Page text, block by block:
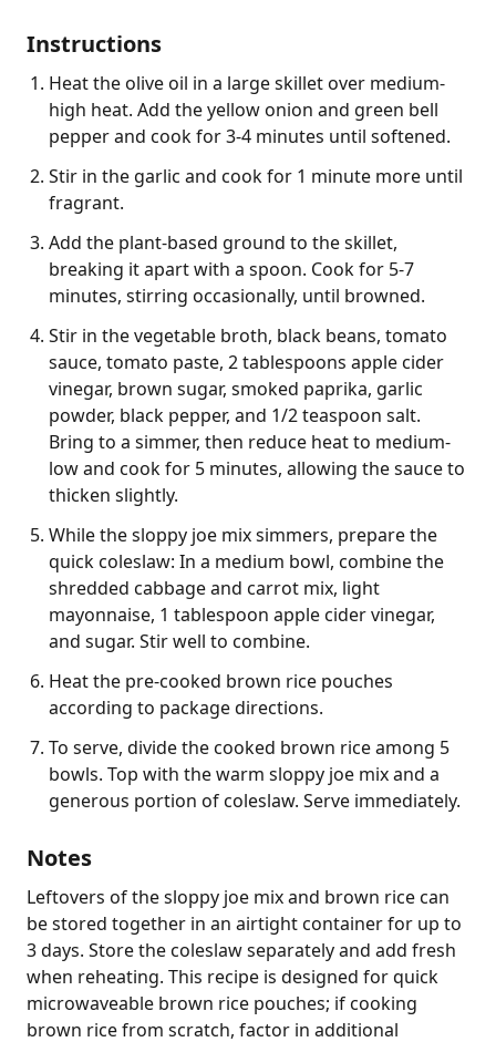
Instructions
Heat the olive oil in a large skillet over medium-
high heat. Add the yellow onion and green bell
pepper and cook for 3-4 minutes until softened.
Stir in the garlic and cook for 1 minute more until
fragrant.
Add the plant-based ground to the skillet,
breaking it apart with a spoon. Cook for 5-7
minutes, stirring occasionally, until browned.
Stir in the vegetable broth, black beans, tomato
sauce, tomato paste, 2 tablespoons apple cider
vinegar, brown sugar, smoked paprika, garlic
powder, black pepper, and 1/2 teaspoon salt.
Bring to a simmer, then reduce heat to medium-
low and cook for 5 minutes, allowing the sauce to
thicken slightly.
While the sloppy joe mix simmers, prepare the
quick coleslaw: In a medium bowl, combine the
shredded cabbage and carrot mix, light
mayonnaise, 1 tablespoon apple cider vinegar,
and sugar. Stir well to combine.
Heat the pre-cooked brown rice pouches
according to package directions.
To serve, divide the cooked brown rice among 5
bowls. Top with the warm sloppy joe mix and a
generous portion of coleslaw. Serve immediately.
Notes
Leftovers of the sloppy joe mix and brown rice can
be stored together in an airtight container for up to
3 days. Store the coleslaw separately and add fresh
when reheating. This recipe is designed for quick
microwaveable brown rice pouches; if cooking
brown rice from scratch, factor in additional